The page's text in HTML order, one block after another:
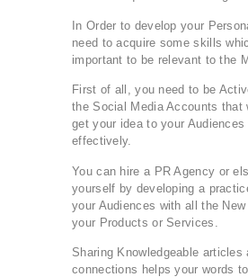
In Order to develop your
need to acquire some skills
important to be relevant to the
First of all, you need to be
the Social Media Accounts that
get your idea to your
effectively.
You can hire a PR Agency or
yourself by developing a
your Audiences with all the
your Products or Services.
Sharing Knowledgeable articles
connections helps your words